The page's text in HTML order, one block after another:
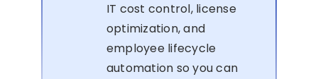
IT cost control, license
optimization, and
employee lifecycle
automation so you can